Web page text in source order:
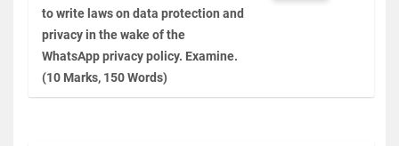
to write laws on data protection and
privacy in the wake of the
WhatsApp privacy policy. Examine.
(10 Marks, 150 Words)